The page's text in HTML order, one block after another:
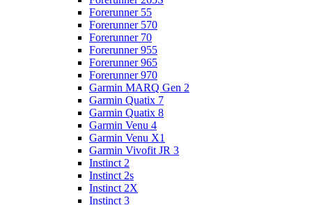
Forerunner 55
Forerunner 570
Forerunner 70
Forerunner 955
Forerunner 965
Forerunner 970
Garmin MARQ Gen 2
Garmin Quatix 7
Garmin Quatix 8
Garmin Venu 4
Garmin Venu X1
Garmin Vivofit JR 3
Instinct 2
Instinct 2s
Instinct 2X
Instinct 3